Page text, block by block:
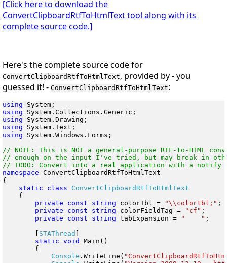
[Click here to download the
ConvertClipboardRtfToHtmlText tool along with its
complete source code.]
Here's the complete source code for
ConvertClipboardRtfToHtmlText, provided by - you
guessed it! - ConvertClipboardRtfToHtmlText:
using
using
using
using
using System.Windows.Forms;
// NOTE: This is NOT a general-purpose RTF-to-HTML
// enough on the input I've tried, but may break in
namespace ConvertClipboardRtfToHtmlText
{
static
class
    {
private
const string colorTbl = "\\colortbl;" ;
private
const string colorFieldTag = "cf" ;
private
const string tabExpansion = "    " ;
STAThread
static void
Main()
        {
Console .WriteLine(